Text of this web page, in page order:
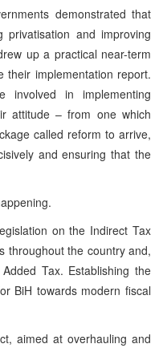
demonstrated that
privatisation and improving
up a practical near-term
their implementation report.
in implementing
attitude – from one which
called reform to arrive,
and ensuring that the
on the Indirect Tax
throughout the country and,
Tax. Establishing the
BiH towards modern fiscal
aimed at overhauling and